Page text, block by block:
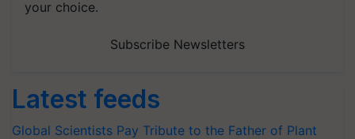
your choice.
Subscribe Newsletters
Latest feeds
Global Scientists Pay Tribute to the Father of Plant